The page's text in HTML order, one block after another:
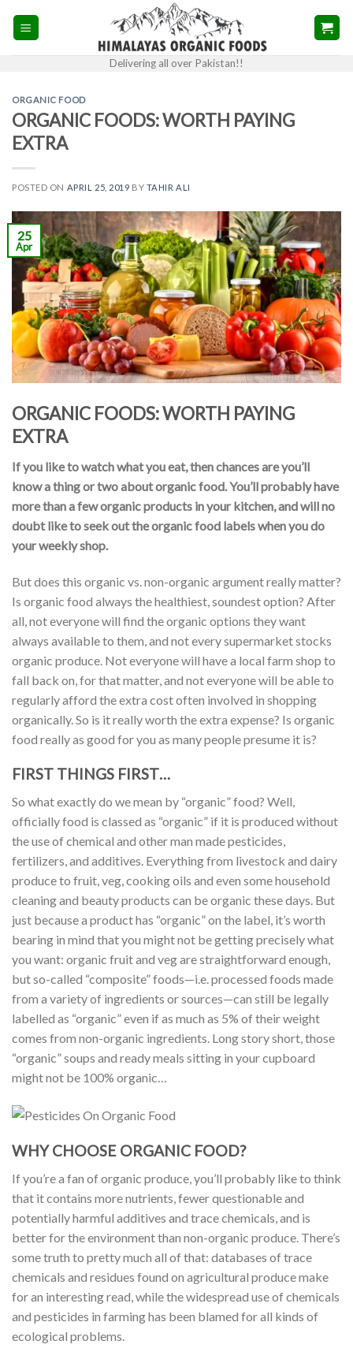
Delivering all over Pakistan!!
ORGANIC FOOD
ORGANIC FOODS: WORTH PAYING
EXTRA
POSTED ON APRIL 25, 2019 BY TAHIR ALI
25
Apr
ORGANIC FOODS: WORTH PAYING
EXTRA
If you like to watch what you eat, then chances are you’ll
know a thing or two about organic food. You’ll probably have
more than a few organic products in your kitchen, and will no
doubt like to seek out the organic food labels when you do
your weekly shop.
But does this organic vs. non-organic argument really matter?
Is organic food always the healthiest, soundest option? After
all, not everyone will find the organic options they want
always available to them, and not every supermarket stocks
organic produce. Not everyone will have a local farm shop to
fall back on, for that matter, and not everyone will be able to
regularly afford the extra cost often involved in shopping
organically. So is it really worth the extra expense? Is organic
food really as good for you as many people presume it is?
FIRST THINGS FIRST…
So what exactly do we mean by “organic” food? Well,
officially food is classed as “organic” if it is produced without
the use of chemical and other man made pesticides,
fertilizers, and additives. Everything from livestock and dairy
produce to fruit, veg, cooking oils and even some household
cleaning and beauty products can be organic these days. But
just because a product has “organic” on the label, it’s worth
bearing in mind that you might not be getting precisely what
you want: organic fruit and veg are straightforward enough,
but so-called “composite” foods—i.e. processed foods made
from a variety of ingredients or sources—can still be legally
labelled as “organic” even if as much as 5% of their weight
comes from non-organic ingredients. Long story short, those
“organic” soups and ready meals sitting in your cupboard
might not be 100% organic…
WHY CHOOSE ORGANIC FOOD?
If you’re a fan of organic produce, you’ll probably like to think
that it contains more nutrients, fewer questionable and
potentially harmful additives and trace chemicals, and is
better for the environment than non-organic produce. There’s
some truth to pretty much all of that: databases of trace
chemicals and residues found on agricultural produce make
for an interesting read, while the widespread use of chemicals
and pesticides in farming has been blamed for all kinds of
ecological problems.